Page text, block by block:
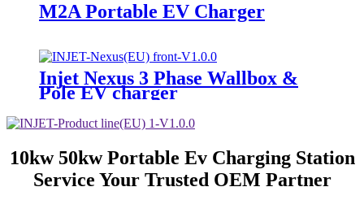
M2A Portable EV Charger
Injet Nexus 3 Phase Wallbox &
Pole EV charger
10kw 50kw Portable Ev Charging Station
Service Your Trusted OEM Partner